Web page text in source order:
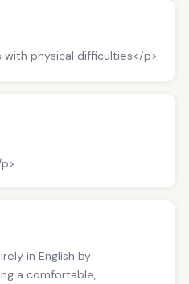
physical difficulties</p>
in English by
a comfortable,